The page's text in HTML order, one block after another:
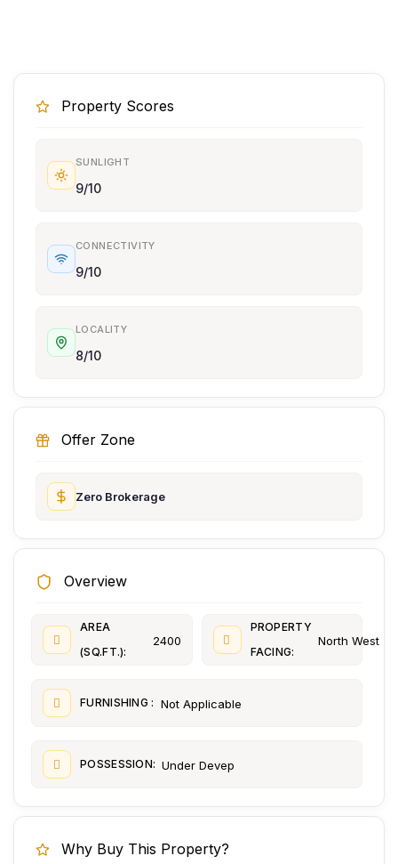
Property Scores
SUNLIGHT
9/10
CONNECTIVITY
9/10
LOCALITY
8/10
Offer Zone
Zero Brokerage
Overview
AREA
(SQ.FT.):
2400
PROPERTY
FACING:
North West
FURNISHING : Not Applicable
POSSESSION: Under Devep
Why Buy This Property?